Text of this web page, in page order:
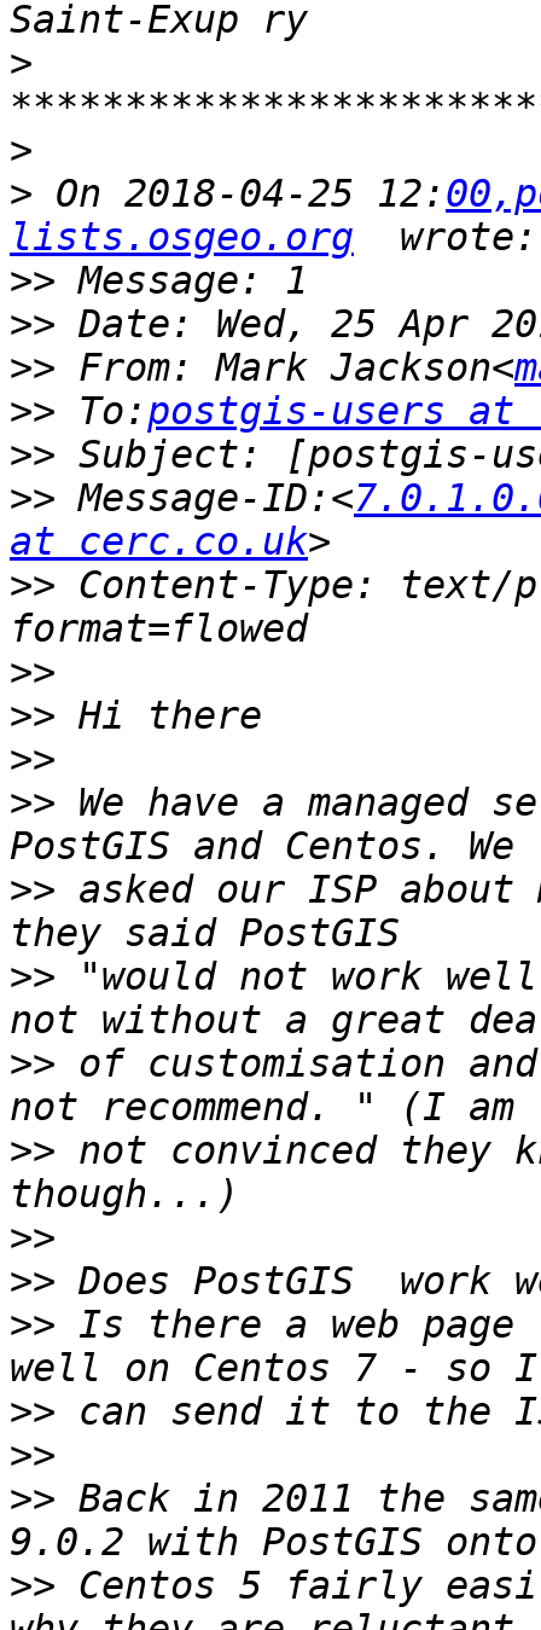
>
>
> On 2018-04-25 12:
lists.osgeo.org
>>
>>
>> From: Mark Jackson<
>> To:postgis-users at
>>
>> Message-ID:<
at cerc.co.uk
>> Content-Type:
>>
>>
>>
>> We have a managed
>> asked our ISP about
>> "would not work
>> of customisation
>> not convinced they
>>
>>
>> Is there a web page
>>
>>
>> Back in 2011 the
>> Centos 5 fairly